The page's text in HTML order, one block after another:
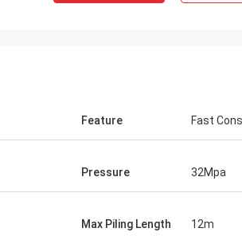
Feature Fast
Pressure 32Mpa
Max Piling Length 12m